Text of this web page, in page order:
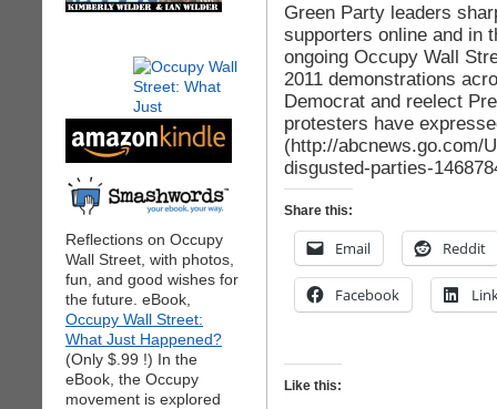
Reflections on Occupy
Wall Street, with photos,
fun, and good wishes for
the future. eBook,
Occupy Wall Street:
What Just Happened?
(Only $.99 !) In the
eBook, the Occupy
movement is explored
Green Party leaders
supporters online and in
ongoing Occupy Wall
2011 demonstrations
Democrat and reelect
protesters have
(http://abcnews.go.com/
disgusted-parties-
Share this:
Email Reddit
Facebook
Like this: